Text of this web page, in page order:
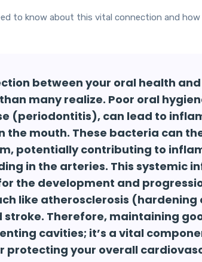
to know about this vital connection and
between your oral health
many realize. Poor oral
(periodontitis), can lead to
the mouth. These bacteria can
potentially contributing to
in the arteries. This systemic
the development and
like atherosclerosis
Therefore, maintaining
cavities; it’s a vital
protecting your overall